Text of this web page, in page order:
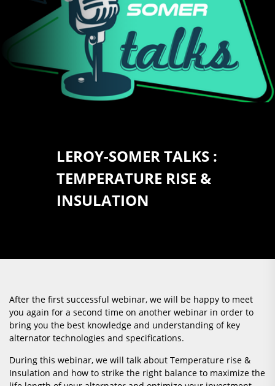
LEROY-SOMER TALKS :
TEMPERATURE RISE &
INSULATION
After the first successful webinar, we will be happy to meet
you again for a second time on another webinar in order to
bring you the best knowledge and understanding of key
alternator technologies and specifications.
During this webinar, we will talk about Temperature rise &
Insulation and how to strike the right balance to maximize the